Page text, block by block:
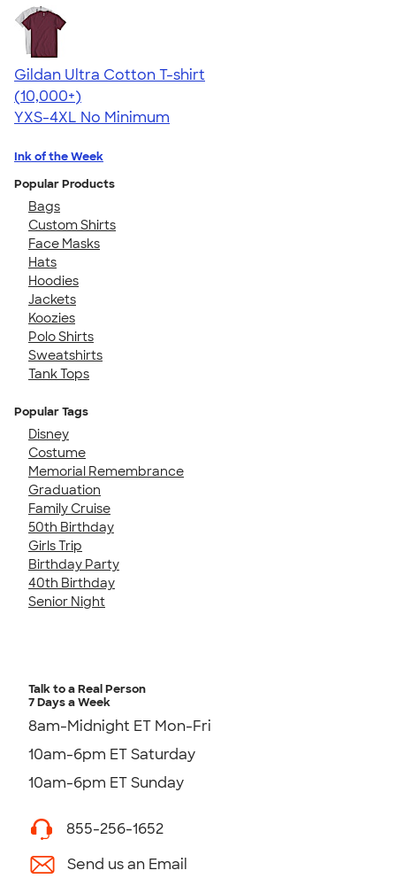
Gildan Ultra Cotton T-shirt
4.64
304318
(10,000+)
YXS-4XL No Minimum
Ink of the Week
Popular Products
Bags
Custom Shirts
Face Masks
Hats
Hoodies
Jackets
Koozies
Polo Shirts
Sweatshirts
Tank Tops
Popular Tags
Disney
Costume
Memorial Remembrance
Graduation
Family Cruise
50th Birthday
Girls Trip
Birthday Party
40th Birthday
Senior Night
Talk to a Real Person
7 Days a Week
8am-Midnight ET Mon-Fri
10am-6pm ET Saturday
10am-6pm ET Sunday
855-256-1652
Send us an Email